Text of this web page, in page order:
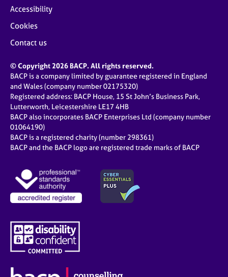
Accessibility
Cookies
Contact us
© Copyright 2026 BACP. All rights reserved.
BACP is a company limited by guarantee registered in England
and Wales (company number 02175320)
Registered address: BACP House, 15 St John’s Business Park,
Lutterworth, Leicestershire LE17 4HB
BACP also incorporates BACP Enterprises Ltd (company number
01064190)
BACP is a registered charity (number 298361)
BACP and the BACP logo are registered trade marks of BACP